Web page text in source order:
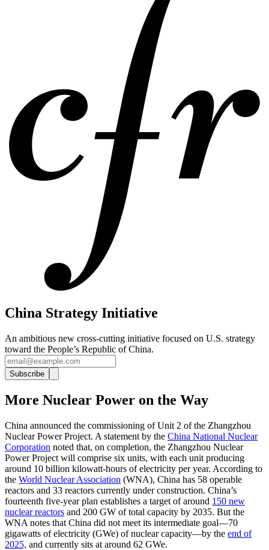
China Strategy Initiative
An ambitious new cross-cutting initiative focused on U.S. strategy
toward the People’s Republic of China.
Subscribe
More Nuclear Power on the Way
China announced the commissioning of Unit 2 of the Zhangzhou
Nuclear Power Project. A statement by the China National Nuclear
Corporation noted that, on completion, the Zhangzhou Nuclear
Power Project will comprise six units, with each unit producing
around 10 billion kilowatt-hours of electricity per year. According to
the World Nuclear Association (WNA), China has 58 operable
reactors and 33 reactors currently under construction. China’s
fourteenth five-year plan establishes a target of around 150 new
nuclear reactors and 200 GW of total capacity by 2035. But the
WNA notes that China did not meet its intermediate goal—70
gigawatts of electricity (GWe) of nuclear capacity—by the end of
2025, and currently sits at around 62 GWe.